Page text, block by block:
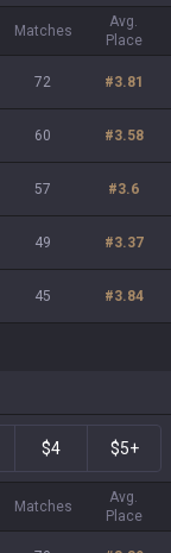
Matches
Avg.
Place
72 #3.81
60 #3.58
57 #3.6
49 #3.37
45 #3.84
$4 $5+
Matches
Avg.
Place